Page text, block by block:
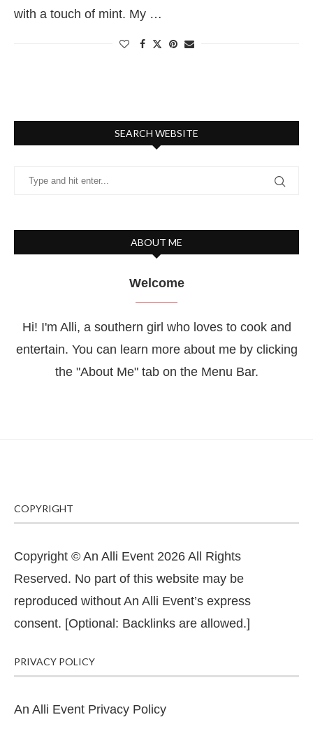
with a touch of mint. My …
SEARCH WEBSITE
ABOUT ME
Welcome
Hi! I'm Alli, a southern girl who loves to cook and
entertain. You can learn more about me by clicking
the "About Me" tab on the Menu Bar.
COPYRIGHT
Copyright © An Alli Event 2026 All Rights
Reserved. No part of this website may be
reproduced without An Alli Event’s express
consent. [Optional: Backlinks are allowed.]
PRIVACY POLICY
An Alli Event Privacy Policy